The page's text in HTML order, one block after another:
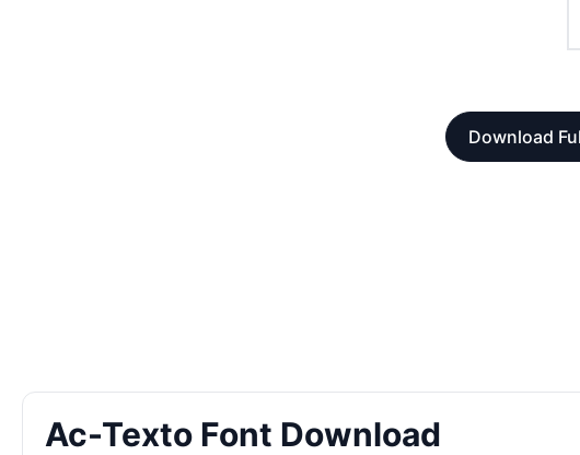
Download
Ac-Texto Font Download